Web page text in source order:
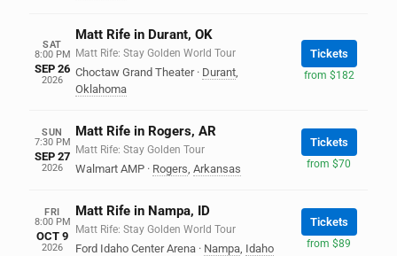
SAT
8:00 PM
SEP 26
2026
Matt Rife in Durant, OK
Matt Rife: Stay Golden World Tour
Choctaw Grand Theater · Durant,
Oklahoma
Tickets
from $182
SUN
7:30 PM
SEP 27
2026
Matt Rife in Rogers, AR
Matt Rife: Stay Golden Tour
Walmart AMP · Rogers, Arkansas
Tickets
from $70
FRI
8:00 PM
OCT 9
2026
Matt Rife in Nampa, ID
Matt Rife: Stay Golden World Tour
Ford Idaho Center Arena · Nampa, Idaho
Tickets
from $89